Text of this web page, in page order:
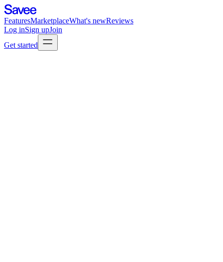
FeaturesMarketplaceWhat's newReviews
Log inSign upJoin
Get started